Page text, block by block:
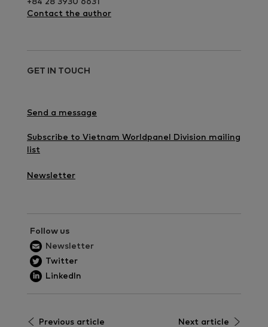
+84 28 3930 6631
Contact the author
GET IN TOUCH
Send a message
Subscribe to Vietnam Worldpanel Division mailing
list
Newsletter
Follow us
Newsletter
Twitter
LinkedIn
Previous article Next article